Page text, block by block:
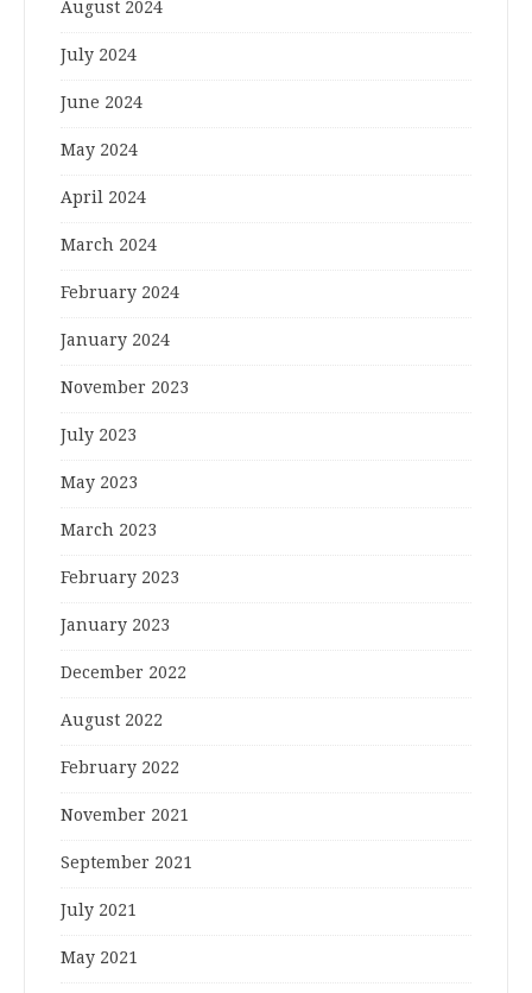
August 2024
July 2024
June 2024
May 2024
April 2024
March 2024
February 2024
January 2024
November 2023
July 2023
May 2023
March 2023
February 2023
January 2023
December 2022
August 2022
February 2022
November 2021
September 2021
July 2021
May 2021